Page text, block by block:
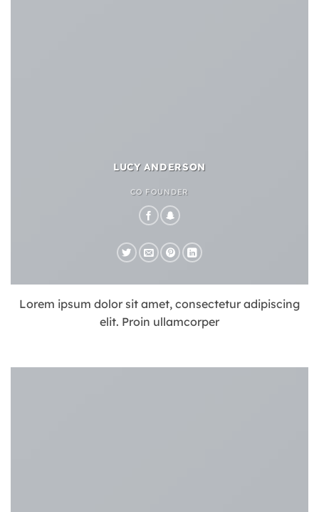
LUCY ANDERSON
CO FOUNDER
Lorem ipsum dolor sit amet, consectetur adipiscing
elit. Proin ullamcorper